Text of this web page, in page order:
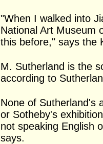
"When I walked into
National Art Museum
this before," says the
M. Sutherland is the
according to
None of Sutherland's
or Sotheby's
not speaking English
says.